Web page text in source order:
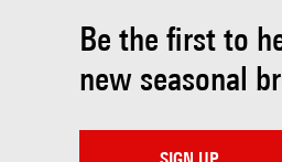
Be the first to
new seasonal